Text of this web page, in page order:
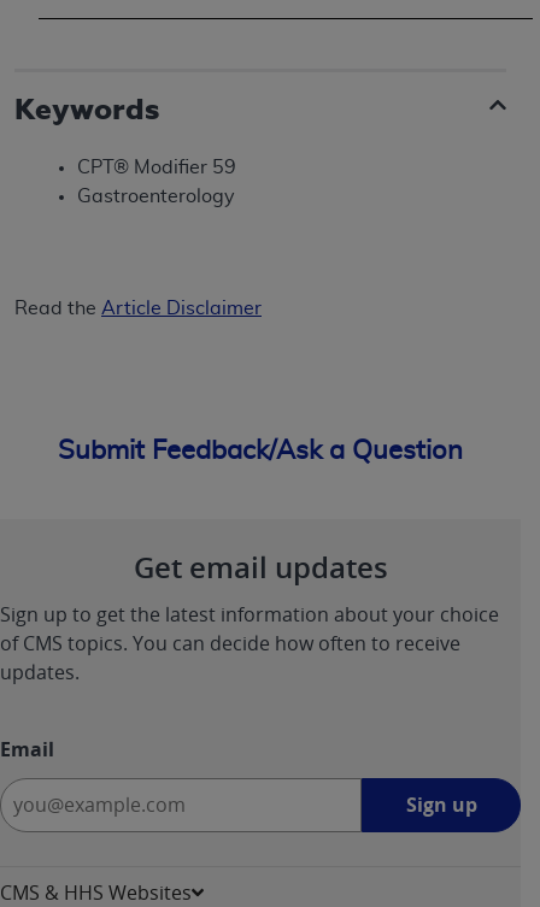
Keywords
CPT® Modifier 59
Gastroenterology
Read the Article Disclaimer
Submit Feedback/Ask a Question
Get email updates
Sign up to get the latest information about your choice
of CMS topics. You can decide how often to receive
updates.
Email
Sign up
CMS & HHS Websites